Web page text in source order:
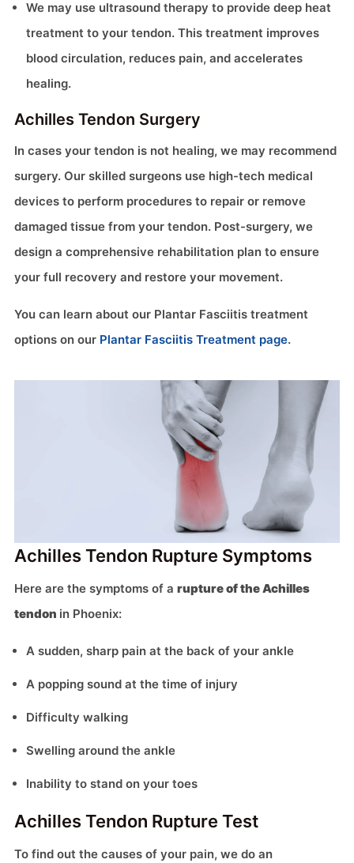
We may use ultrasound therapy to provide deep heat
treatment to your tendon. This treatment improves
blood circulation, reduces pain, and accelerates
healing.
Achilles Tendon Surgery
In cases your tendon is not healing, we may recommend
surgery. Our skilled surgeons use high-tech medical
devices to perform procedures to repair or remove
damaged tissue from your tendon. Post-surgery, we
design a comprehensive rehabilitation plan to ensure
your full recovery and restore your movement.
You can learn about our Plantar Fasciitis treatment
options on our Plantar Fasciitis Treatment page.
Achilles Tendon Rupture Symptoms
Here are the symptoms of a rupture of the Achilles
tendon in Phoenix:
A sudden, sharp pain at the back of your ankle
A popping sound at the time of injury
Difficulty walking
Swelling around the ankle
Inability to stand on your toes
Achilles Tendon Rupture Test
To find out the causes of your pain, we do an